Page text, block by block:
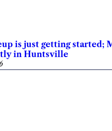
is just getting started;
in Huntsville